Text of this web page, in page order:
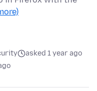
asked 1 year ago